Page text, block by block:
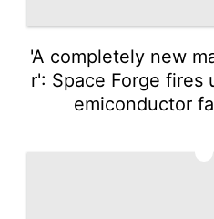
'A completely new
r': Space Forge fires
emiconductor